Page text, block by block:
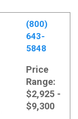
(800)
643-
5848
Price
Range:
$2,925 -
$9,300